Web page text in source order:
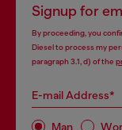
Signup for
By proceeding, you
Diesel to process my
paragraph 3.1, d) of the
E-mail Address*
Man